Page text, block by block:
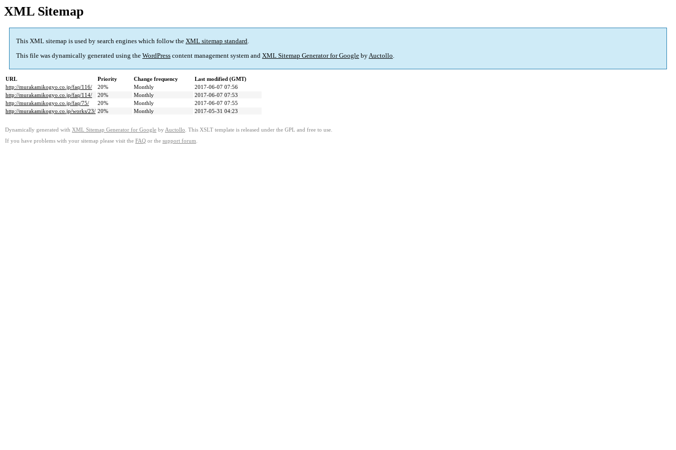
XML Sitemap
This XML sitemap is used by search engines which follow the XML sitemap standard.
This file was dynamically generated using the WordPress content management system and XML Sitemap Generator for Google byAuctollo.
URL Priority Change frequency
Last modified (GMT)
http://murakamikogyo.co.jp/faq/116/
20% Monthly
2017-06-07 07:56
http://murakamikogyo.co.jp/faq/114/
20% Monthly
2017-06-07 07:53
http://murakamikogyo.co.jp/faq/75/
20% Monthly
2017-06-07 07:55
http://murakamikogyo.co.jp/works/23/ 20% Monthly 2017-05-31 04:23
Dynamically generated with XML Sitemap Generator for Google by Auctollo . This XSLT template is released under the GPL and free to use.
If you have problems with your sitemap please visit the FAQ or the support forum